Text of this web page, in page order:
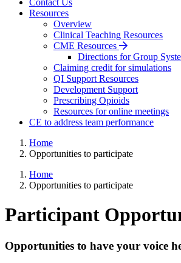
Resources
Overview
Clinical Teaching Resources
CME Resources
Directions for Group
Claiming credit for simulations
QI Support Resources
Development Support
Prescribing Opioids
Resources for online meetings
CE to address team performance
Home
Opportunities to participate
Home
Opportunities to participate
Participant
Opportunities to have your voice